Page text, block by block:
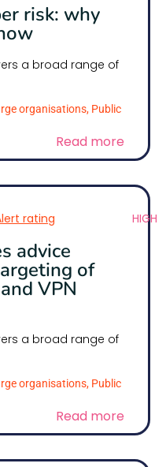
risk: why
a broad range of
organisations, Public
Read more
rating HIGH
advice
of
VPN
a broad range of
organisations, Public
Read more